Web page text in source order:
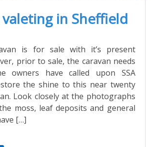
valeting in Sheffield
is for sale with it’s present
prior to sale, the caravan needs
owners have called upon SSA
the shine to this near twenty
Look closely at the photographs
moss, leaf deposits and general
[…]